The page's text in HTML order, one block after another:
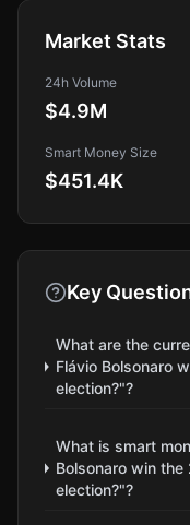
Market Stats
24h Volume
$4.9M
Smart Money Size
$451.4K
Key
What are the
Flávio Bolsonaro
election?"?
What is smart
Bolsonaro win
election?"?